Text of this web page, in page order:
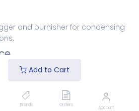
Add to Cart
Brands Orders Account
and burnisher for condensing